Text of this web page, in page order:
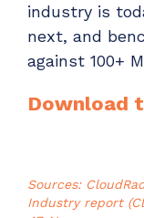
industry is
next, and
against 100+
Download
Sources:
Industry report